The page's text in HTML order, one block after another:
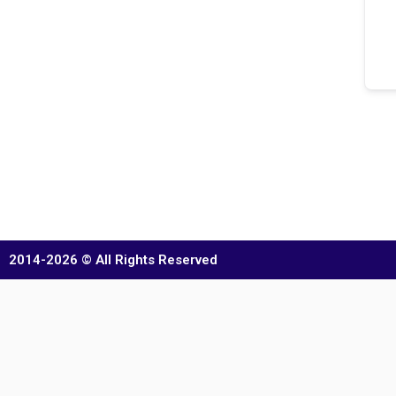
2014-2026 © All Rights Reserved